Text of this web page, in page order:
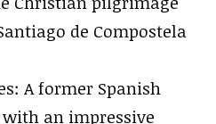
de Compostela
A former Spanish
an impressive